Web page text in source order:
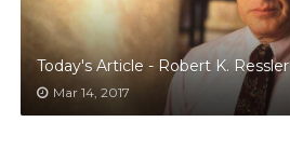
Today's Article - Robert K. Ressler
Mar 14, 2017